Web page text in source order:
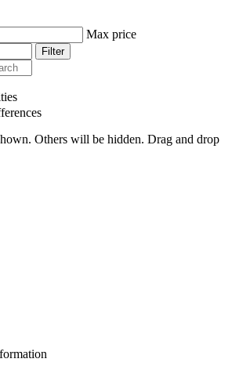
Max price
Filter
Others will be hidden. Drag and drop